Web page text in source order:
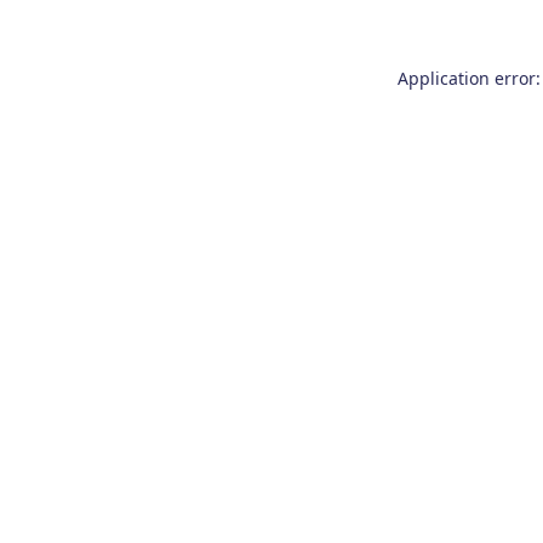
Application